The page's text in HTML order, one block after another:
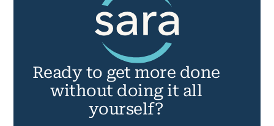
Readyto get more done
without doing it all
yourself?